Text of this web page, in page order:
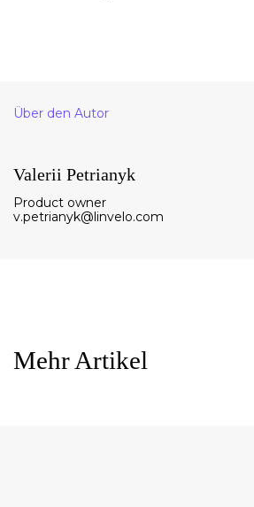
Über den Autor
Valerii Petrianyk
Product owner
v.petrianyk@linvelo.com
Mehr Artikel